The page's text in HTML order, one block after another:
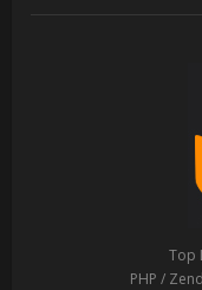
Top
PHP /